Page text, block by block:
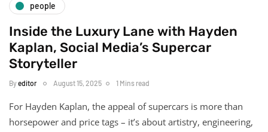
people
Inside the Luxury Lane with Hayden
Kaplan, Social Media’s Supercar
Storyteller
Byeditor August 15, 2025 1 Mins read
For Hayden Kaplan, the appeal of supercars is more than
horsepower and price tags – it’s about artistry, engineering,